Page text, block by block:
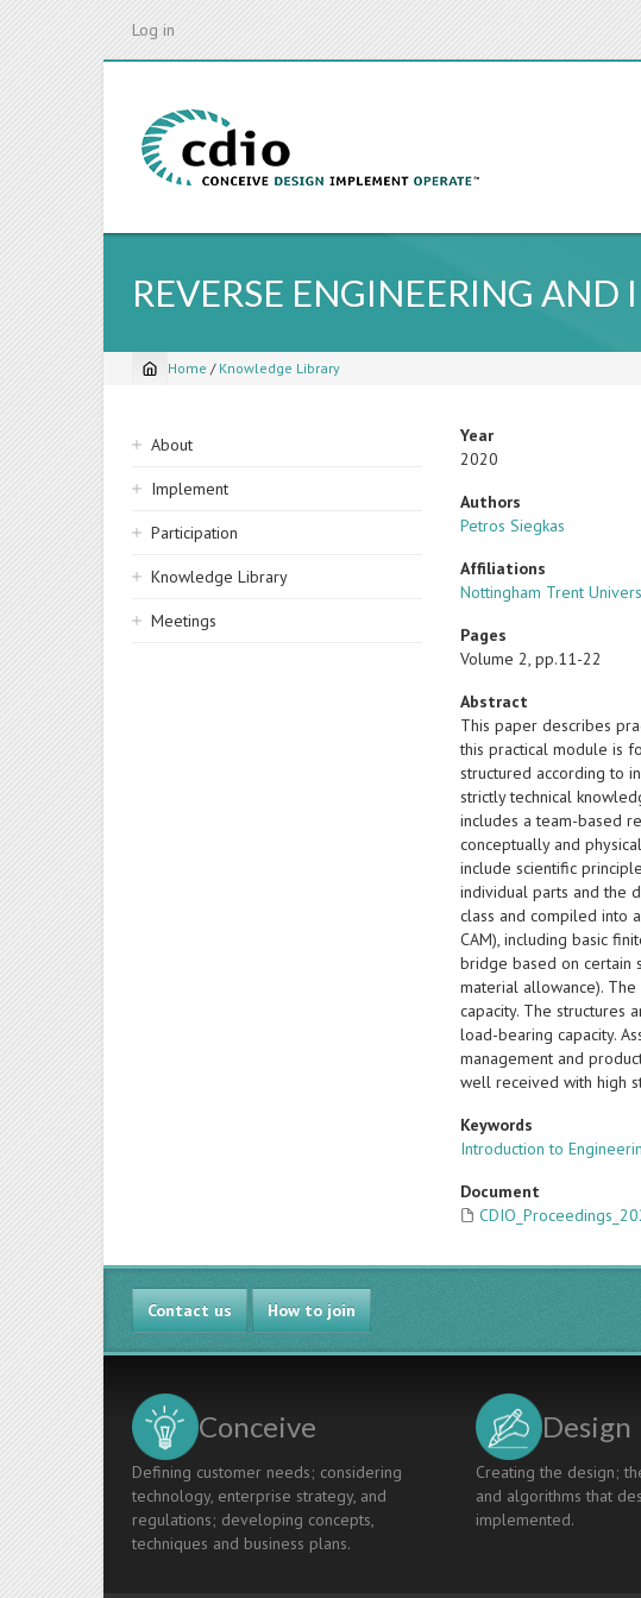
Log in
REVERSE ENGINEERING
Breadcrumb
Home / Knowledge Library
Sidebar
navigation
About
Implement
Participation
Knowledge Library
Meetings
Year
2020
Authors
Petros Siegkas
Affiliations
Nottingham Trent
Pages
Volume 2, pp.11-22
Abstract
This paper describes
this practical module is
structured according to
strictly technical
includes a team-based
conceptually and
include scientific
individual parts and the
class and compiled into
CAM), including basic
bridge based on certain
material allowance).
capacity. The structures
load-bearing capacity.
management and
well received with high
Keywords
Introduction to
Document
Contact us How to join
Conceive
Defining customer needs; considering
technology, enterprise strategy, and
regulations; developing concepts,
techniques and business plans.
Design
Creating the design;
and algorithms that
implemented.